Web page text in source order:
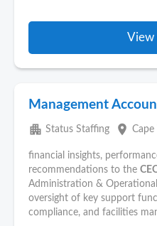
View
Management
apartment Status Staffing place Cape
financial insights,
recommendations to the
Administration &
oversight of key support
compliance, and facilities